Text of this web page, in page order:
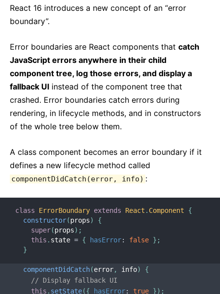
React 16 introduces a new concept of an “error
boundary”.
Error boundaries are React components that catch
JavaScript errors anywhere in their child
component tree, log those errors, and display a
fallback UI instead of the component tree that
crashed. Error boundaries catch errors during
rendering, in lifecycle methods, and in constructors
of the whole tree below them.
A class component becomes an error boundary if it
defines a new lifecycle method called
componentDidCatch(error, info) :
class ErrorBoundary extends React . Component
{
constructor(props)
{
super(props) ;
this . state = { hasError: false } ;
}
componentDidCatch(error, info)
{
// Display fallback UI
this . setState({ hasError: true }) ;